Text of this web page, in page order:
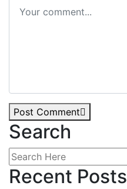
Post Comment
Search
Recent Posts